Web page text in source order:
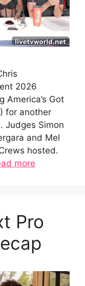
2026
America’s Got
for another
Judges Simon
and Mel
hosted.
more
Pro